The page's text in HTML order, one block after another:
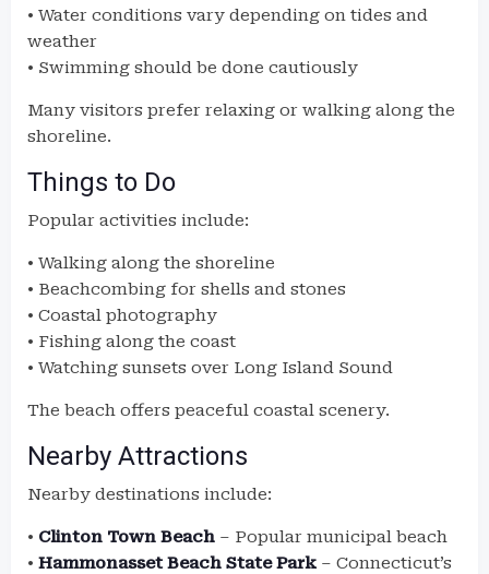
• Water conditions vary depending on tides and
weather
• Swimming should be done cautiously
Many visitors prefer relaxing or walking along the
shoreline.
Things to Do
Popular activities include:
• Walking along the shoreline
• Beachcombing for shells and stones
• Coastal photography
• Fishing along the coast
• Watching sunsets over Long Island Sound
The beach offers peaceful coastal scenery.
Nearby Attractions
Nearby destinations include:
• Clinton Town Beach – Popular municipal beach
• Hammonasset Beach State Park – Connecticut’s